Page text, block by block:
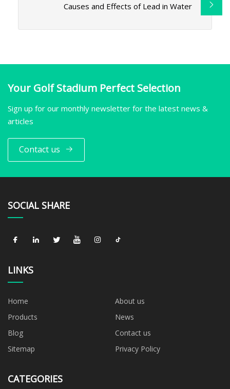
Causes and Effects of Lead in Water
Your Golf Stadium Perfect Selection
Sign up for our monthly newsletter for the latest news &
articles
Contact us
SOCIAL SHARE
LINKS
Home
About us
Products
News
Blog
Contact us
Sitemap
Privacy Policy
CATEGORIES